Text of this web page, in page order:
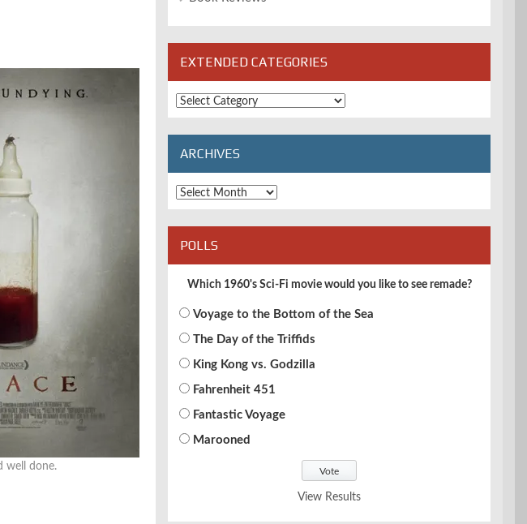
well done.
EXTENDED CATEGORIES
Extended
Categories
ARCHIVES
Archives
POLLS
Which 1960's Sci-Fi movie would you like to see remade?
Voyage to the Bottom of the Sea
The Day of the Triffids
King Kong vs. Godzilla
Fahrenheit 451
Fantastic Voyage
Marooned
View Results